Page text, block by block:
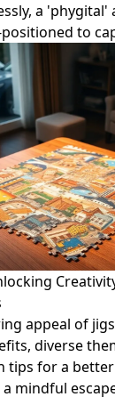
a
to
appeal of
diverse
tips for a
mindful